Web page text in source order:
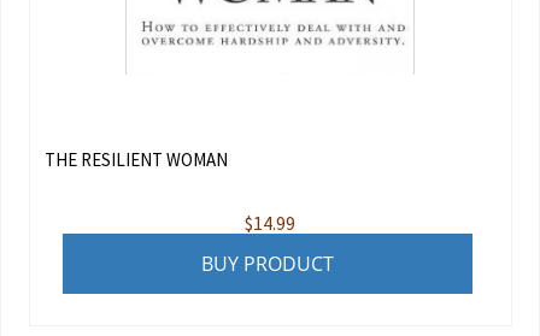
THE RESILIENT WOMAN
$14.99
BUY PRODUCT